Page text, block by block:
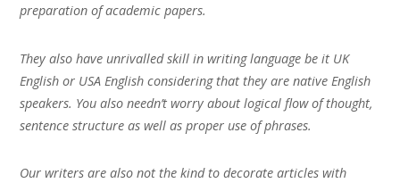
preparation of academic papers.
They also have unrivalled skill in writing language be it UK
English or USA English considering that they are native English
speakers. You also needn’t worry about logical flow of thought,
sentence structure as well as proper use of phrases.
Our writers are also not the kind to decorate articles with